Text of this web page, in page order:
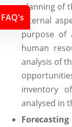
planning of
internal
purpose of
human
analysis of
inventory
analysed in
FAQ's